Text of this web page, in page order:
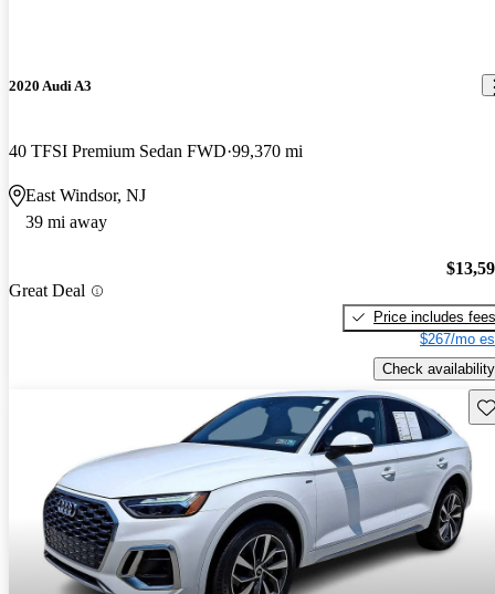
2020 Audi A3
40 TFSI Premium Sedan FWD 99,370 mi
East Windsor, NJ
39 mi away
Great Deal
Price includes fees
$267/mo
Check availability